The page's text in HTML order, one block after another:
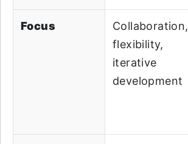
Focus
Collaboration,
flexibility,
iterative
development